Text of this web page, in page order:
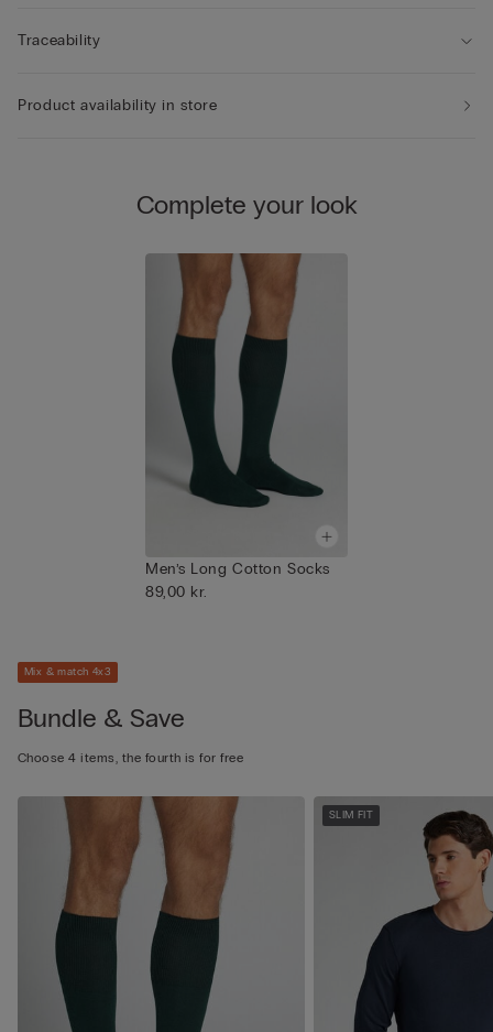
Traceability
Product availability in store
Complete your look
Men’s Long Cotton Socks
89,00 kr.
Mix & match 4x3
Bundle & Save
Choose 4 items, the fourth is for free
SLIM FIT